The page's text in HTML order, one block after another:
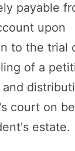
payable
upon
to the trial
of a
court on
estate.